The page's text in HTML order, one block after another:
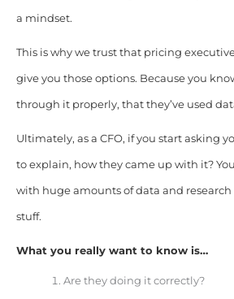
a mindset.
This is why we trust that pricing
give you those options. Because you
through it properly, that they’ve used
Ultimately, as a CFO, if you start asking
to explain, how they came up with it?
with huge amounts of data and research
stuff.
What you really want to know is…
Are they doing it correctly?